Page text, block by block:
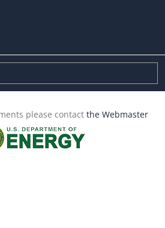
please contact the Webmaster